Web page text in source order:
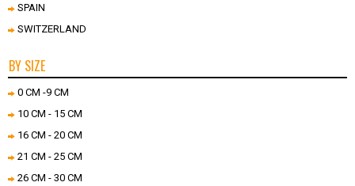
SPAIN
SWITZERLAND
BY SIZE
0 CM -9 CM
10 CM - 15 CM
16 CM - 20 CM
21 CM - 25 CM
26 CM - 30 CM